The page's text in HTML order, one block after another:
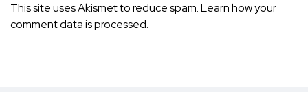
This site uses Akismet to reduce spam.Learn how your
comment data is processed.